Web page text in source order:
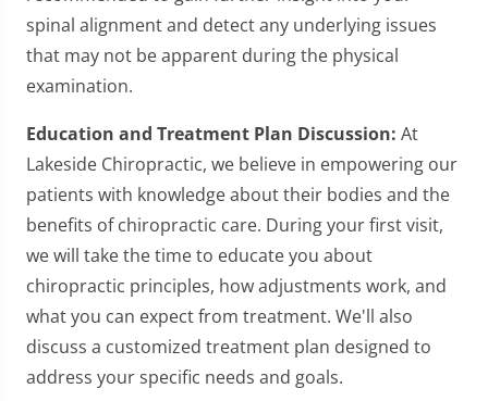
spinal alignment and detect any underlying issues
that may not be apparent during the physical
examination.
Education and Treatment Plan Discussion: At
Lakeside Chiropractic, we believe in empowering our
patients with knowledge about their bodies and the
benefits of chiropractic care. During your first visit,
we will take the time to educate you about
chiropractic principles, how adjustments work, and
what you can expect from treatment. We'll also
discuss a customized treatment plan designed to
address your specific needs and goals.